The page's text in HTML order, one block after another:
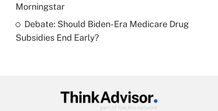
Recently Updated Q&As
Get Answer
Morningstar
Debate: Should Biden-Era Medicare Drug
Subsidies End Early?